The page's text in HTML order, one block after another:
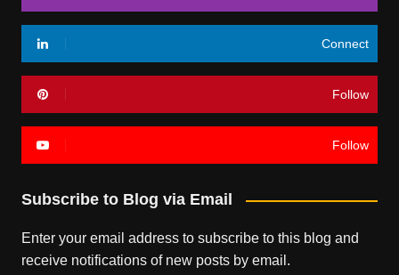
Connect
Follow
Follow
Subscribe to Blog via Email
Enter your email address to subscribe to this blog and
receive notifications of new posts by email.